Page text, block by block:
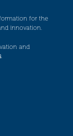
for the
innovation.
and
.